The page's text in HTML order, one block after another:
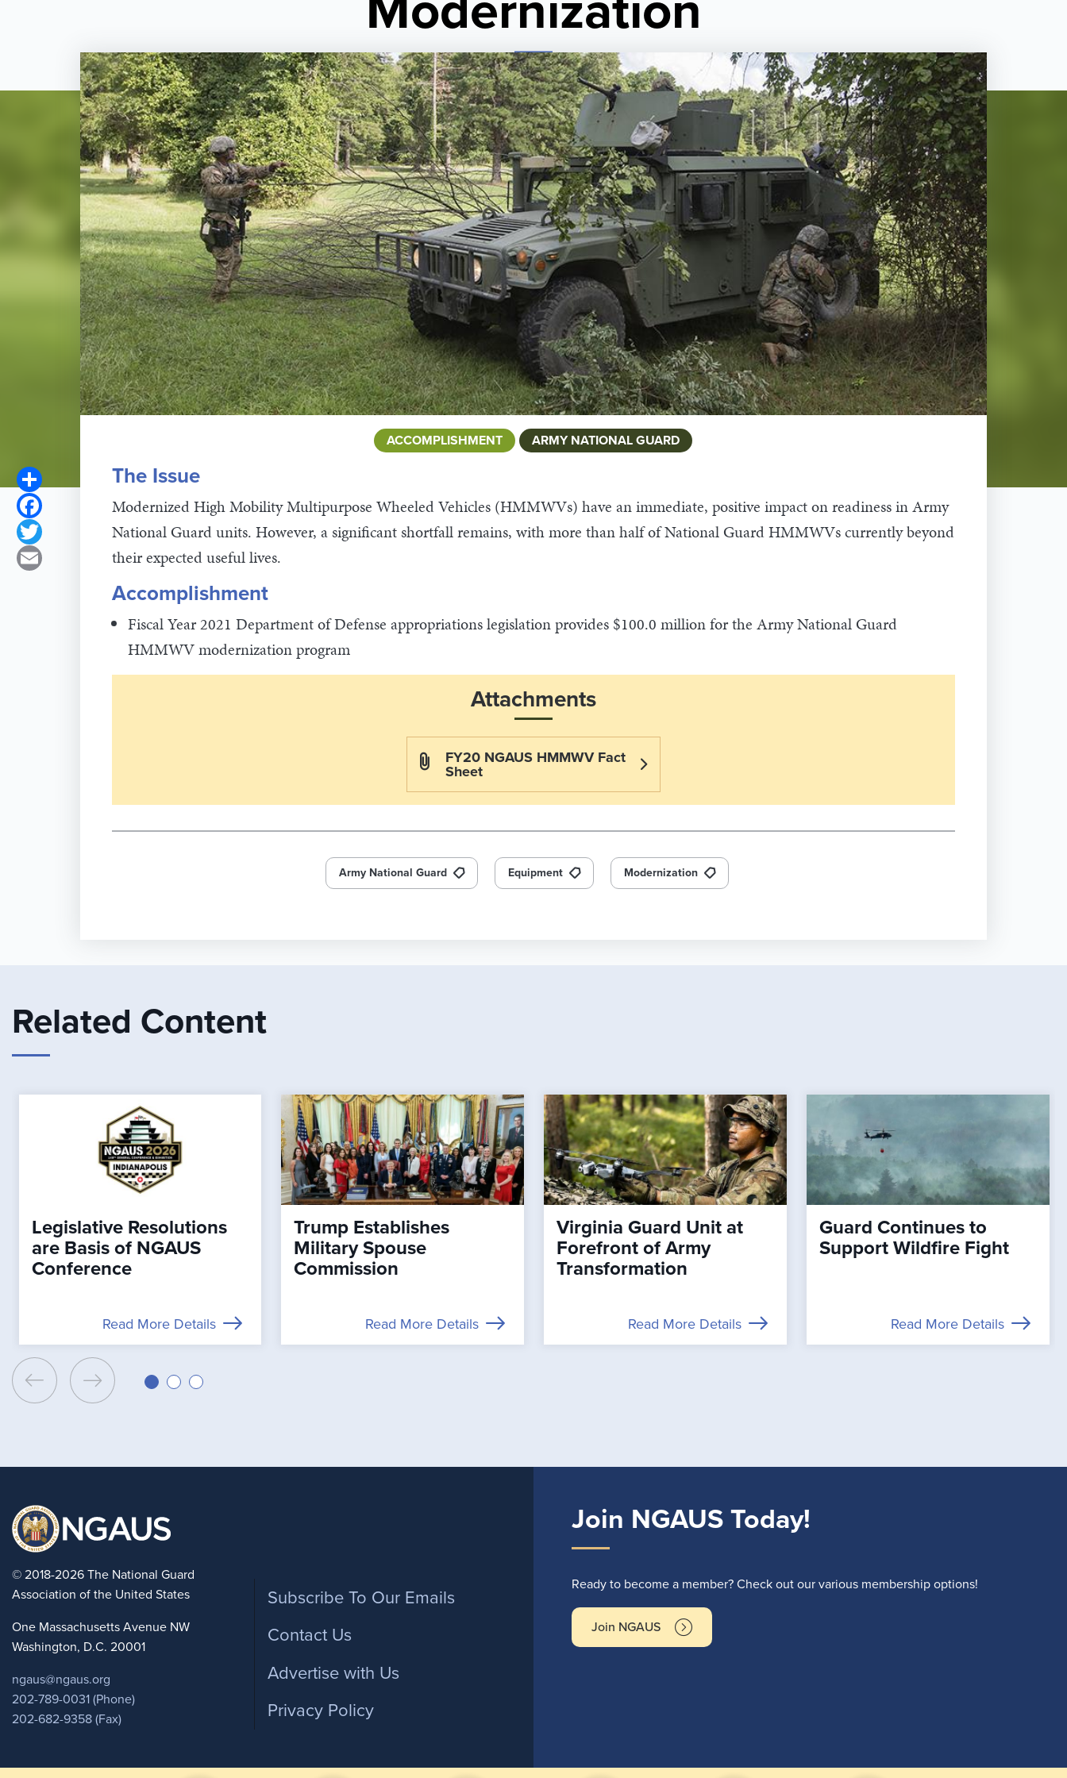
ACCOMPLISHMENT ARMY NATIONAL GUARD
Share
Facebook
Twitter
Email
The Issue
Modernized High Mobility Multipurpose Wheeled Vehicles (HMMWVs) have an immediate, positive impact on readiness in Army
National Guard units. However, a significant shortfall remains, with more than half of National Guard HMMWVs currently beyond
their expected useful lives.
Accomplishment
Fiscal Year 2021 Department of Defense appropriations legislation provides $100.0 million for the Army National Guard
HMMWV modernization program
Attachments
FY20 NGAUS HMMWV Fact
Sheet
Army National Guard Equipment Modernization
Related Content
Legislative Resolutions
are Basis of NGAUS
Conference
Read More Details
Trump Establishes
Military Spouse
Commission
Read More Details
Virginia Guard Unit at
Forefront of Army
Transformation
Read More Details
Guard Continues to
Support Wildfire Fight
Read More Details
© 2018-2026 The National Guard
Association of the United States
One Massachusetts Avenue NW
Washington, D.C. 20001
ngaus@ngaus.org
202-789-0031 (Phone)
202-682-9358 (Fax)
Footer
Subscribe To Our Emails
Contact Us
Advertise with Us
Privacy Policy
Join NGAUS Today!
Ready to become a member? Check out our various membership options!
Join NGAUS